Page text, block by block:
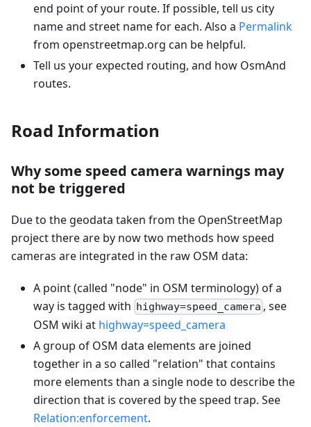
end point of your route. If possible, tell us city
name and street name for each. Also a Permalink
from openstreetmap.org can be helpful.
Tell us your expected routing, and how OsmAnd
routes.
Road Information
Why some speed camera warnings may
not be triggered
Due to the geodata taken from the OpenStreetMap
project there are by now two methods how speed
cameras are integrated in the raw OSM data:
A point (called "node" in OSM terminology) of a
way is tagged with highway=speed_camera , see
OSM wiki at highway=speed_camera
A group of OSM data elements are joined
together in a so called "relation" that contains
more elements than a single node to describe the
direction that is covered by the speed trap. See
Relation:enforcement.